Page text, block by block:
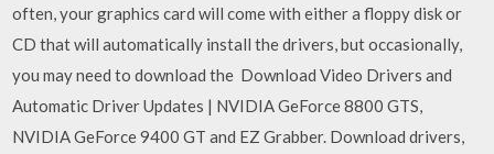
often, your graphics card will come with either a floppy disk or
CD that will automatically install the drivers, but occasionally,
you may need to download the Download Video Drivers and
Automatic Driver Updates | NVIDIA GeForce 8800 GTS,
NVIDIA GeForce 9400 GT and EZ Grabber. Download drivers,